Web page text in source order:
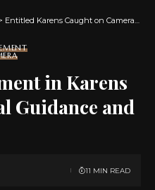
Entitled Karens Caught on Camera>
in Karens
Guidance and
11 MIN READ